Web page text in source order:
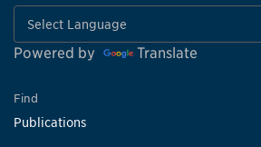
Powered by Translate
Find
Publications